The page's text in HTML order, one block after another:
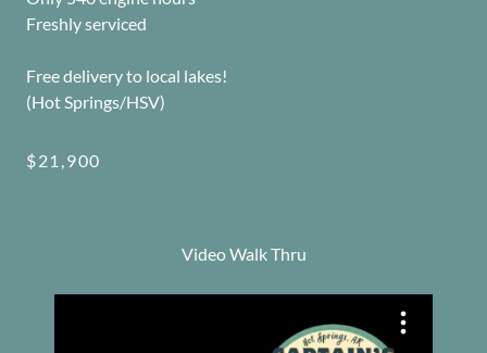
Freshly serviced
Free delivery to local lakes!
(Hot Springs/HSV)
$21,900
Video Walk Thru